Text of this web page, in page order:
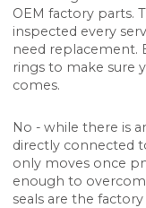
OEM factory parts.
inspected every
need replacement.
rings to make sure
comes.
No - while there is
directly connected
only moves once
enough to
seals are the